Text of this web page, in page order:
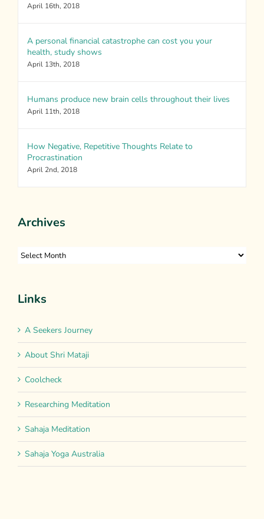
April 16th, 2018
A personal financial catastrophe can cost you your
health, study shows
April 13th, 2018
Humans produce new brain cells throughout their lives
April 11th, 2018
How Negative, Repetitive Thoughts Relate to
Procrastination
April 2nd, 2018
Archives
Archives
Links
A Seekers Journey
About Shri Mataji
Coolcheck
Researching Meditation
Sahaja Meditation
Sahaja Yoga Australia